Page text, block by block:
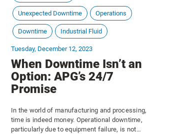
Unexpected Downtime Operations
Downtime Industrial Fluid
Tuesday, December 12, 2023
When Downtime Isn’t an
Option: APG’s 24/7
Promise
In the world of manufacturing and processing,
time is indeed money. Operational downtime,
particularly due to equipment failure, is not